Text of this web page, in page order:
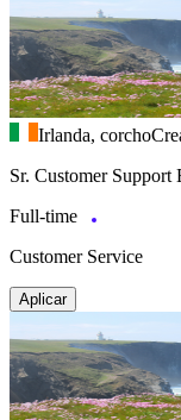
Irlanda, corcho
Sr. Customer Support
Full-time
Customer Service
Aplicar